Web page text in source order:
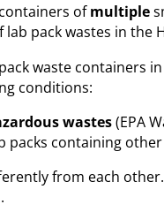
ofmultiple
pack wastes in the
waste containers
conditions:
wastes(EPA
containing
from each